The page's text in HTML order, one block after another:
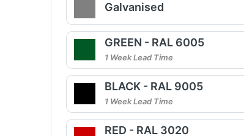
Galvanised
GREEN - RAL 6005
1 Week Lead Time
BLACK - RAL 9005
1 Week Lead Time
RED - RAL 3020